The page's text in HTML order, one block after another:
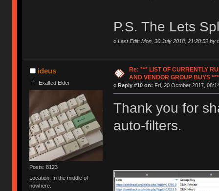
P.S. The Lets
« Last Edit: Mon, 30 July 2018, 21:20:52 by
ideus
Exalted Elder
Posts: 8123
Location: In the middle of
nowhere.
Re: *** LIST OF CURRENTLY
AND VENDOR GROUP BUYS ***
« Reply #10 on: Fri, 20 October 2017,
Thank you for
auto-filters.